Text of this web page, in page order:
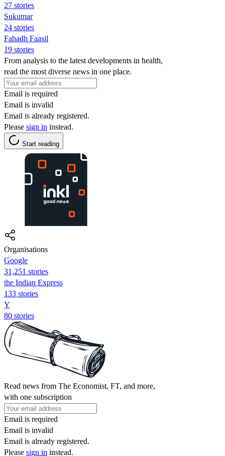
27 stories
Sukumar
24 stories
Fahadh Faasil
19 stories
From analysis to the latest developments in health,
read the most diverse news in one place.
Email is required
Email is invalid
Email is already registered.
Please sign in instead.
Start reading
Organisations
Google
31,251 stories
the Indian Express
133 stories
Y
80 stories
Read news from The Economist, FT, and more,
with one subscription
Email is required
Email is invalid
Email is already registered.
Please sign in instead.